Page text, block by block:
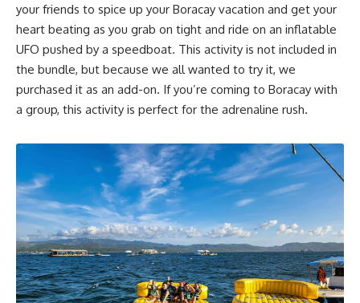
your friends to spice up your Boracay vacation and get your
heart beating as you grab on tight and ride on an inflatable
UFO pushed by a speedboat. This activity is not included in
the bundle, but because we all wanted to try it, we
purchased it as an add-on. If you’re coming to Boracay with
a group, this activity is perfect for the adrenaline rush.